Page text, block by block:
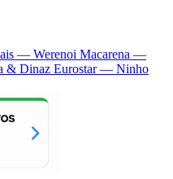
— Werenoi Macarena —
& Dinaz Eurostar — Ninho